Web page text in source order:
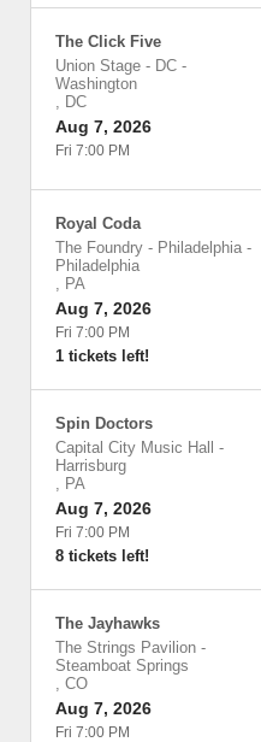
The Click Five
Union Stage - DC -
Washington
, DC
Aug 7, 2026
Fri 7:00 PM
Royal Coda
The Foundry - Philadelphia -
Philadelphia
, PA
Aug 7, 2026
Fri 7:00 PM
1 tickets left!
Spin Doctors
Capital City Music Hall
-
Harrisburg
, PA
Aug 7, 2026
Fri 7:00 PM
8 tickets left!
The Jayhawks
The Strings Pavilion -
Steamboat Springs
, CO
Aug 7, 2026
Fri 7:00 PM